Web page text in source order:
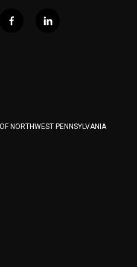
f
l
NORTHWEST PENNSYLVANIA